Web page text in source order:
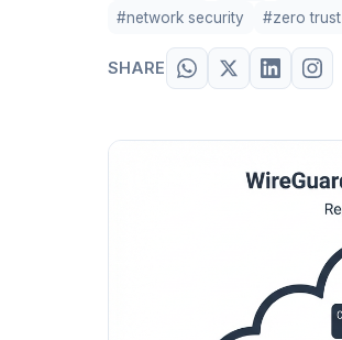
#network security
#zero trust
SHARE